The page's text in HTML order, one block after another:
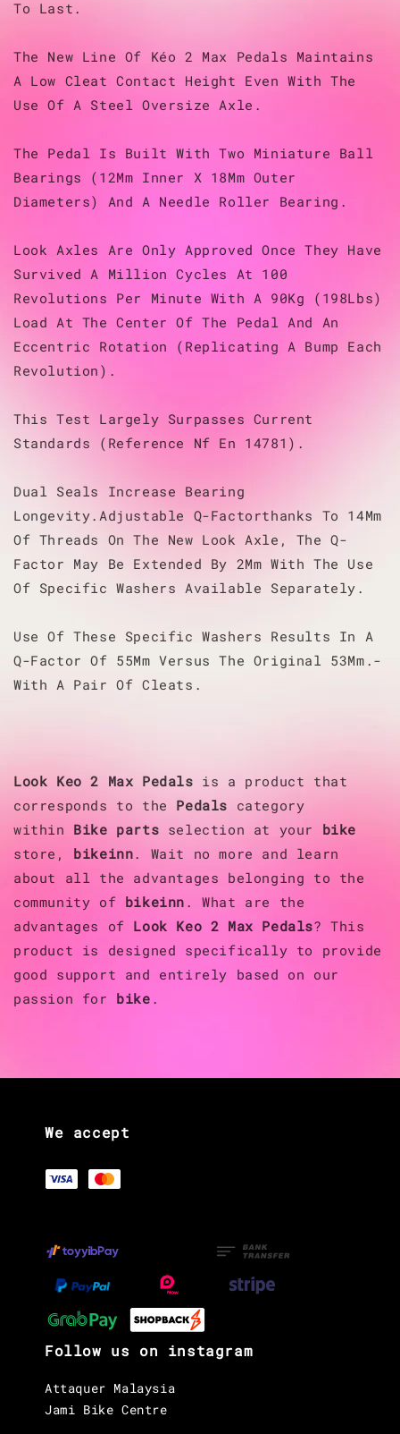
To Last.
The New Line Of Kéo 2 Max Pedals Maintains
A Low Cleat Contact Height Even With The
Use Of A Steel Oversize Axle.
The Pedal Is Built With Two Miniature Ball
Bearings (12Mm Inner X 18Mm Outer
Diameters) And A Needle Roller Bearing.
Look Axles Are Only Approved Once They Have
Survived A Million Cycles At 100
Revolutions Per Minute With A 90Kg (198Lbs)
Load At The Center Of The Pedal And An
Eccentric Rotation (Replicating A Bump Each
Revolution).
This Test Largely Surpasses Current
Standards (Reference Nf En 14781).
Dual Seals Increase Bearing
Longevity.Adjustable Q-Factorthanks To 14Mm
Of Threads On The New Look Axle, The Q-
Factor May Be Extended By 2Mm With The Use
Of Specific Washers Available Separately.
Use Of These Specific Washers Results In A
Q-Factor Of 55Mm Versus The Original 53Mm.-
With A Pair Of Cleats.
Look Keo 2 Max Pedals is a product that
corresponds to the Pedals category
within Bike parts selection at your bike
store, bikeinn. Wait no more and learn
about all the advantages belonging to the
community of bikeinn . What are the
advantages of Look Keo 2 Max Pedals? This
product is designed specifically to provide
good support and entirely based on our
passion for bike .
We accept
Follow us on instagram
Attaquer Malaysia
Jami Bike Centre